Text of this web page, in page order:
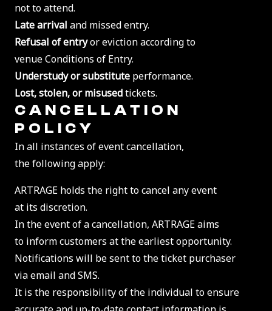
not to attend.
Late arrival and missed entry.
Refusal of entryor eviction according to
venue Conditions of Entry.
Understudy or substitute performance.
Lost, stolen, or misusedtickets.
CANCELLATION
POLICY
In all instances of event cancellation,
the following apply:
ARTRAGE holds the right to cancel any event
at its discretion.
In the event of a cancellation, ARTRAGE aims
to inform customers at the earliest opportunity.
Notifications will be sent to the ticket purchaser
via email and SMS.
It is the responsibility of the individual to ensure